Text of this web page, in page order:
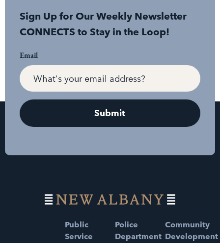
Sign Up for Our Weekly Newsletter
CONNECTS to Stay in the Loop!
Email
Public
Service
Police
Department
Community
Development